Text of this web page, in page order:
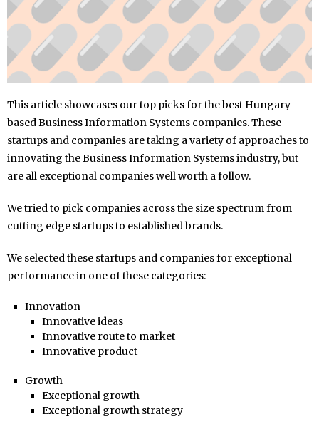
This article showcases our top picks for the best Hungary
based Business Information Systems companies. These
startups and companies are taking a variety of approaches to
innovating the Business Information Systems industry, but
are all exceptional companies well worth a follow.
We tried to pick companies across the size spectrum from
cutting edge startups to established brands.
We selected these startups and companies for exceptional
performance in one of these categories:
Innovation
Innovative ideas
Innovative route to market
Innovative product
Growth
Exceptional growth
Exceptional growth strategy